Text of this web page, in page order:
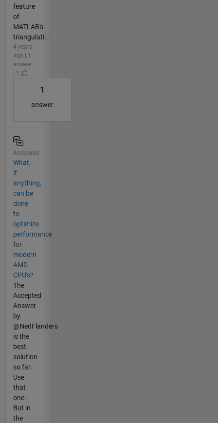
feature
of
MATLAB's
triangulati...
4 years
ago | 1
answer
| 1
1
answer
Answered
What,
if
anything,
can be
done
to
optimize
performance
for
modern
AMD
CPU's?
The
Accepted
Answer
by
@NedFlanders
is the
best
solution
so far.
Use
that
one.
But in
the